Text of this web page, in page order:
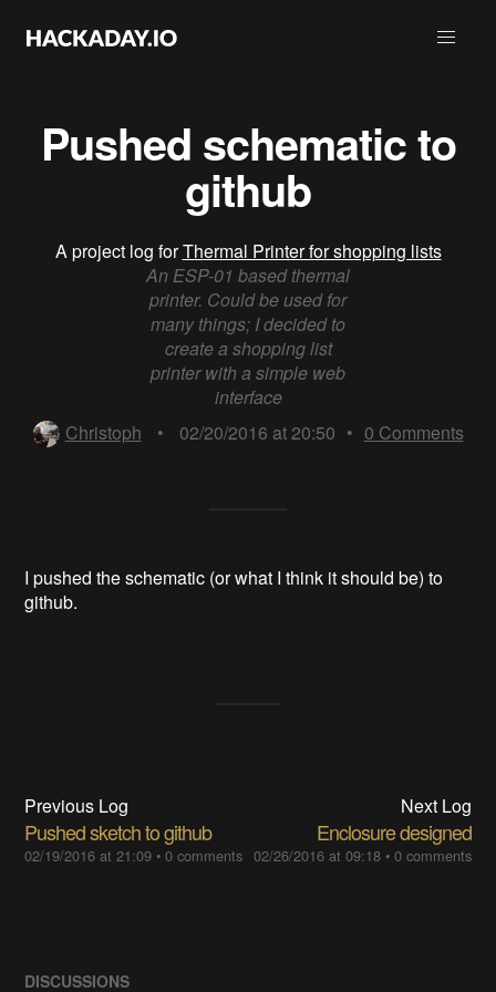
Pushed schematic to
github
A project log forThermal Printer for shopping lists
An ESP-01 based thermal
printer. Could be used for
many things; I decided to
create a shopping list
printer with a simple web
interface
Christoph
• 02/20/2016 at 20:50 • 0 Comments
I pushed the schematic (or what I think it should be) to
github.
Previous Log
Pushed sketch to github
02/19/2016 at 21:09 •0 comments
Next Log
Enclosure designed
02/26/2016 at 09:18• 0 comments
DISCUSSIONS